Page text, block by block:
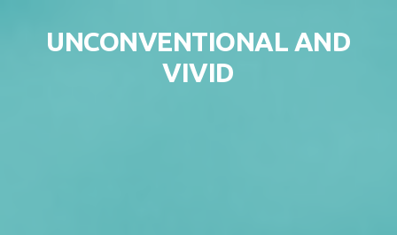
UNCONVENTIONAL AND
VIVID